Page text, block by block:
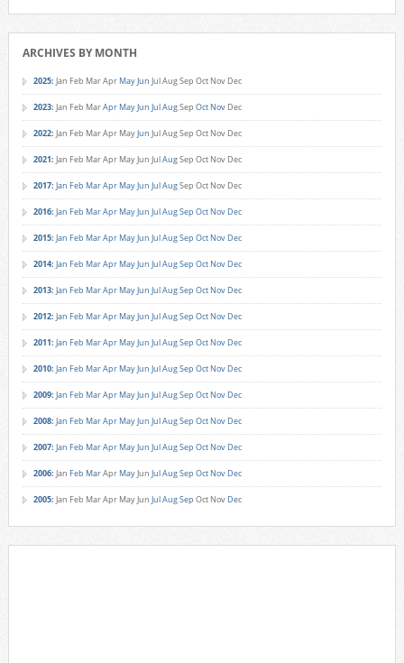
ARCHIVES BY MONTH
2025: Jan Feb MarApr MayJun JulAugSep Oct Nov Dec
2023: Jan Feb MarApr MayJun JulAugSep Oct Nov Dec
2022: Jan Feb MarApr MayJun JulAugSep Oct Nov Dec
2021: Jan Feb MarApr MayJun JulAugSep Oct Nov Dec
2017: Jan Feb MarApr MayJun JulAugSep Oct Nov Dec
2016: Jan Feb MarApr MayJun JulAugSep Oct Nov Dec
2015: Jan Feb MarApr MayJun JulAugSep Oct Nov Dec
2014: Jan Feb MarApr MayJun JulAugSep Oct Nov Dec
2013: Jan Feb MarApr MayJun JulAugSep Oct Nov Dec
2012: Jan Feb MarApr MayJun JulAugSep Oct Nov Dec
2011: Jan Feb MarApr MayJun JulAugSep Oct Nov Dec
2010: Jan Feb MarApr MayJun JulAugSep Oct Nov Dec
2009: Jan Feb MarApr MayJun JulAugSep Oct Nov Dec
2008: Jan Feb MarApr MayJun JulAugSep Oct Nov Dec
2007: Jan Feb MarApr MayJun JulAugSep Oct Nov Dec
2006: Jan Feb MarApr MayJun JulAugSep Oct Nov Dec
2005: Jan Feb MarApr MayJun JulAugSep Oct Nov Dec